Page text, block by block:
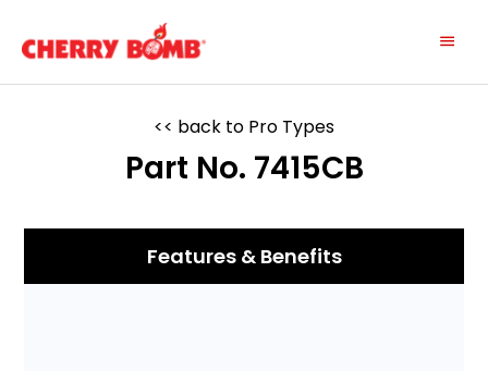
content
<< back to Pro Types
Part No. 7415CB
Features & Benefits